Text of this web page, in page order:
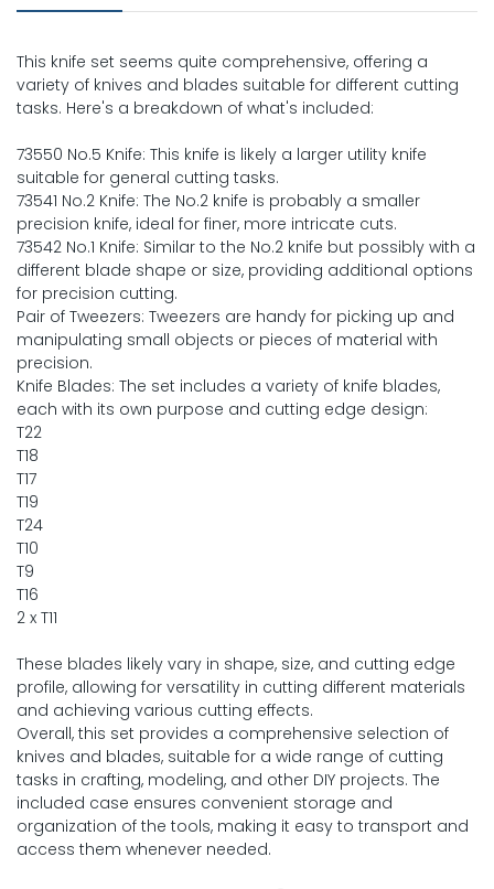
This knife set seems quite comprehensive, offering a
variety of knives and blades suitable for different cutting
tasks. Here's a breakdown of what's included:
73550 No.5 Knife: This knife is likely a larger utility knife
suitable for general cutting tasks.
73541 No.2 Knife: The No.2 knife is probably a smaller
precision knife, ideal for finer, more intricate cuts.
73542 No.1 Knife: Similar to the No.2 knife but possibly with a
different blade shape or size, providing additional options
for precision cutting.
Pair of Tweezers: Tweezers are handy for picking up and
manipulating small objects or pieces of material with
precision.
Knife Blades: The set includes a variety of knife blades,
each with its own purpose and cutting edge design:
T22
T18
T17
T19
T24
T10
T9
T16
2 x T11
These blades likely vary in shape, size, and cutting edge
profile, allowing for versatility in cutting different materials
and achieving various cutting effects.
Overall, this set provides a comprehensive selection of
knives and blades, suitable for a wide range of cutting
tasks in crafting, modeling, and other DIY projects. The
included case ensures convenient storage and
organization of the tools, making it easy to transport and
access them whenever needed.